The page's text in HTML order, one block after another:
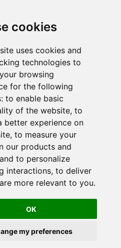
cookies
uses cookies and
technologies to
browsing
for the following
to enable basic
of the website, to
better experience on
, to measure your
our products and
to personalize
interactions, to deliver
more relevant to you.
OK
my preferences
+ Reserve Now and
Quantum ComputingJobs in
AND CONDITIONS
DMCA
RSS GAMING
POSTS
general news blog- Theme by